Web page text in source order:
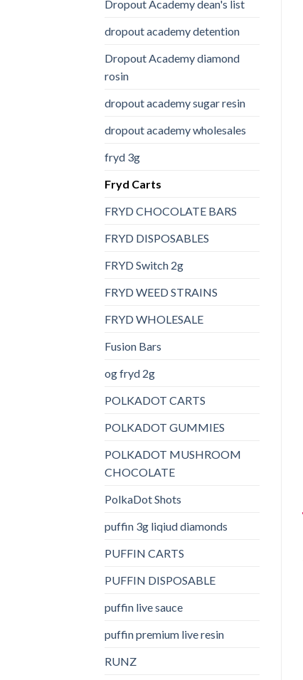
Dropout Academy dean's list
dropout academy detention
Dropout Academy diamond
rosin
dropout academy sugar resin
dropout academy wholesales
fryd 3g
Fryd Carts
FRYD CHOCOLATE BARS
FRYD DISPOSABLES
FRYD Switch 2g
FRYD WEED STRAINS
FRYD WHOLESALE
Fusion Bars
og fryd 2g
POLKADOT CARTS
POLKADOT GUMMIES
POLKADOT MUSHROOM
CHOCOLATE
PolkaDot Shots
puffin 3g liqiud diamonds
PUFFIN CARTS
PUFFIN DISPOSABLE
puffin live sauce
puffin premium live resin
RUNZ